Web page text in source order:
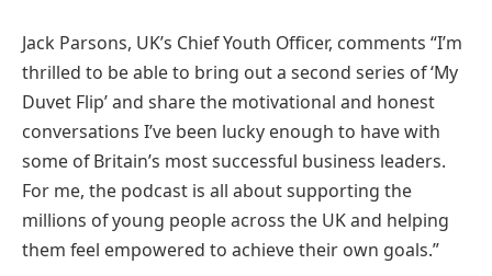
Jack Parsons, UK’s Chief Youth Officer, comments “I’m
thrilled to be able to bring out a second series of ‘My
Duvet Flip’ and share the motivational and honest
conversations I’ve been lucky enough to have with
some of Britain’s most successful business leaders.
For me, the podcast is all about supporting the
millions of young people across the UK and helping
them feel empowered to achieve their own goals.”